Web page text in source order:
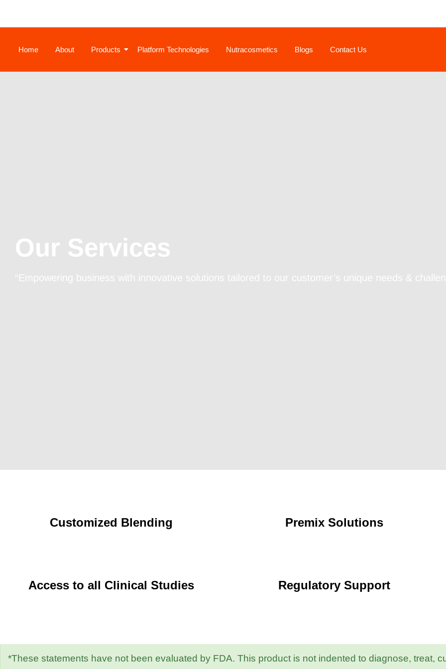
Home About Products Platform Technologies Nutracosmetics Blogs Contact Us
Our Services
“Empowering business with innovative solutions tailored to our customer’s unique needs &
Customized Blending Premix Solutions
Access to all Clinical Studies Regulatory Support
*These statements have not been evaluated by FDA. This product is not indented to diagnose, treat,